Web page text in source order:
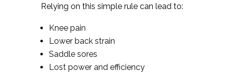
Relying on this simple rule can lead to:
Knee pain
Lower back strain
Saddle sores
Lost power and efficiency